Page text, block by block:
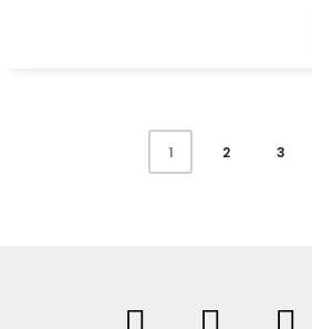
1 2 3